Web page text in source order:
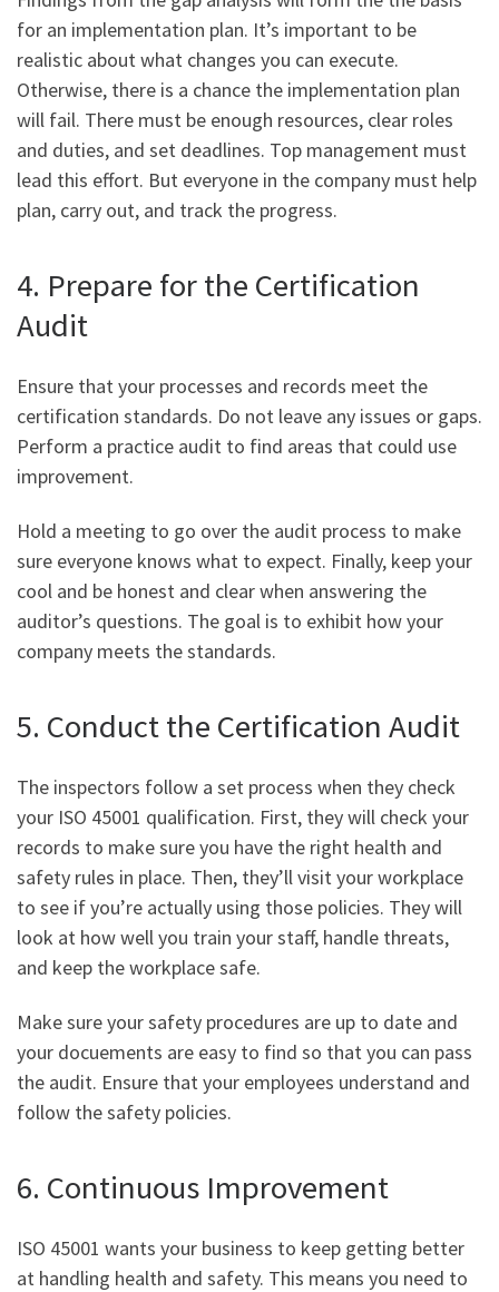
for an implementation plan. It’s important to be
realistic about what changes you can execute.
Otherwise, there is a chance the implementation plan
will fail. There must be enough resources, clear roles
and duties, and set deadlines. Top management must
lead this effort. But everyone in the company must help
plan, carry out, and track the progress.
4. Prepare for the Certification
Audit
Ensure that your processes and records meet the
certification standards. Do not leave any issues or gaps.
Perform a practice audit to find areas that could use
improvement.
Hold a meeting to go over the audit process to make
sure everyone knows what to expect. Finally, keep your
cool and be honest and clear when answering the
auditor’s questions. The goal is to exhibit how your
company meets the standards.
5. Conduct the Certification Audit
The inspectors follow a set process when they check
your ISO 45001 qualification. First, they will check your
records to make sure you have the right health and
safety rules in place. Then, they’ll visit your workplace
to see if you’re actually using those policies. They will
look at how well you train your staff, handle threats,
and keep the workplace safe.
Make sure your safety procedures are up to date and
your docuements are easy to find so that you can pass
the audit. Ensure that your employees understand and
follow the safety policies.
6. Continuous Improvement
ISO 45001 wants your business to keep getting better
at handling health and safety. This means you need to